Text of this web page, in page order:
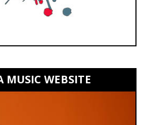
MUSIC WEBSITE